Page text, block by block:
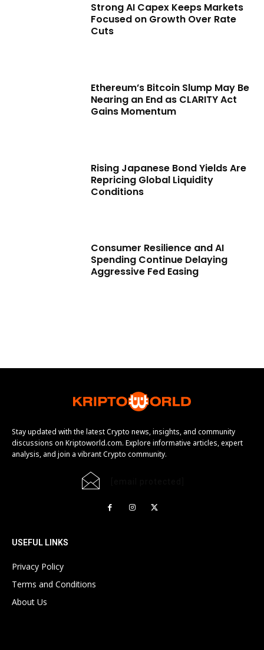
Strong AI Capex Keeps Markets
Focused on Growth Over Rate
Cuts
Ethereum’s Bitcoin Slump May Be
Nearing an End as CLARITY Act
Gains Momentum
Rising Japanese Bond Yields Are
Repricing Global Liquidity
Conditions
Consumer Resilience and AI
Spending Continue Delaying
Aggressive Fed Easing
Stay updated with the latest Crypto news, insights, and community
discussions on Kriptoworld.com. Explore informative articles, expert
analysis, and join a vibrant Crypto community.
USEFUL LINKS
Privacy Policy
Terms and Conditions
About Us